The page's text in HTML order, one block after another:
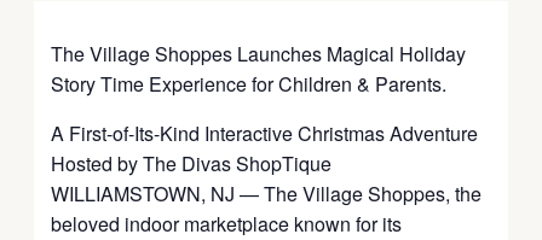
The Village Shoppes Launches Magical Holiday
Story Time Experience for Children & Parents.
A First-of-Its-Kind Interactive Christmas Adventure
Hosted by The Divas ShopTique
WILLIAMSTOWN, NJ — The Village Shoppes, the
beloved indoor marketplace known for its